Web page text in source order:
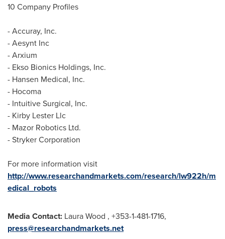
10 Company Profiles
- Accuray, Inc.
- Aesynt Inc
- Arxium
- Ekso Bionics Holdings, Inc.
- Hansen Medical, Inc.
- Hocoma
- Intuitive Surgical, Inc.
- Kirby Lester Llc
- Mazor Robotics Ltd.
- Stryker Corporation
For more information visit
http://www.researchandmarkets.com/research/lw922h/m
edical_robots
Media Contact: Laura Wood , +353-1-481-1716,
press@researchandmarkets.net